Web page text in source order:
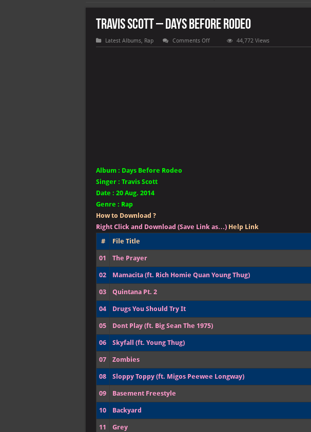
Travis Scott – Days Before Rodeo
Latest Albums, Rap Comments Offon
Travis
44,772 Views
Album : Days Before Rodeo
Singer : Travis Scott
Date : 20 Aug. 2014
Genre : Rap
How to Download ?
Right Click and Download (Save Link as…) Help Link
#
File Title
01 The Prayer
02 Mamacita (ft. Rich Homie Quan Young Thug)
03 Quintana Pt. 2
04 Drugs You Should Try It
05 Dont Play (ft. Big Sean The 1975)
06 Skyfall (ft. Young Thug)
07 Zombies
08 Sloppy Toppy (ft. Migos Peewee Longway)
09 Basement Freestyle
10 Backyard
11 Grey